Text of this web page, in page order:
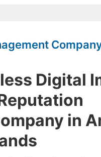
Digital
in